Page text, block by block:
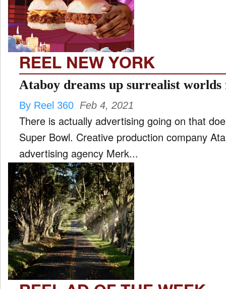
FILM
INTERVIEW
MOVES
MUSIC
PRODUCTION
TV
REEL NEW YORK
Ataboy dreams up surrealist
By Reel 360 Feb 4, 2021
There is actually advertising going on that
Super Bowl. Creative production company
advertising agency Merk...